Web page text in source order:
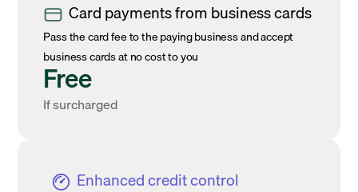
Card payments from business cards
Pass the card fee to the paying business and accept
business cards at no cost to you
Free
If surcharged
Enhanced credit control